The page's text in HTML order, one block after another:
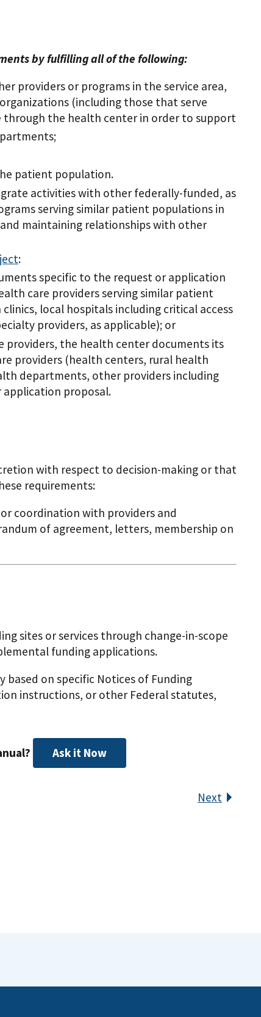
by fulfilling all of the following:
providers or programs in the service area,
(including those that serve
through the health center in order to support
patient population.
activities with other federally-funded, as
serving similar patient populations in
maintaining relationships with other
:
specific to the request or application
care providers serving similar patient
local hospitals including critical access
providers, as applicable); or
providers, the health center documents its
providers (health centers, rural health
departments, other providers including
application proposal.
with respect to decision-making or that
requirements:
coordination with providers and
of agreement, letters, membership on
sites or services through change-in-scope
funding applications.
on specific Notices of Funding
instructions, or other Federal statutes,
Ask it Now
Next